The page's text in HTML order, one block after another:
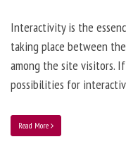
Interactivity is the
taking place between
among the site visitors.
possibilities for
Read More